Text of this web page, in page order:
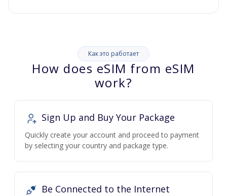
Как это работает
How does eSIM from eSIM
work?
Sign Up and Buy Your Package
Quickly create your account and proceed to payment
by selecting your country and package type.
Be Connected to the Internet